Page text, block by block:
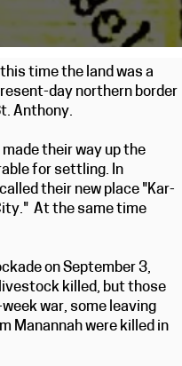
time the land was a
day northern border
Anthony.
their way up the
for settling. In
their new place "Kar-
At the same time
on September 3,
killed, but those
war, some leaving
Manannah were killed in